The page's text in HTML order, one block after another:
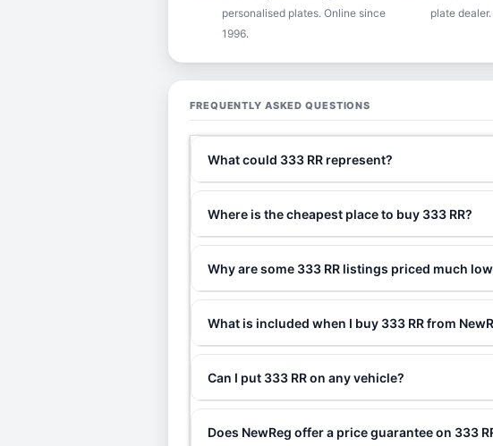
personalised plates. Online since
1996.
plate dealer.
FREQUENTLY ASKED QUESTIONS
What could 333 RR represent?
Where is the cheapest place to buy 333 RR?
Why are some 333 RR listings priced much
What is included when I buy 333 RR from
Can I put 333 RR on any vehicle?
Does NewReg offer a price guarantee on 333